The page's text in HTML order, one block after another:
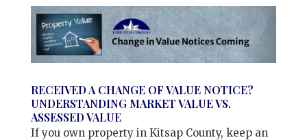
RECEIVED A CHANGE OF VALUE NOTICE?
UNDERSTANDING MARKET VALUE VS.
ASSESSED VALUE
If you own property in Kitsap County, keep an